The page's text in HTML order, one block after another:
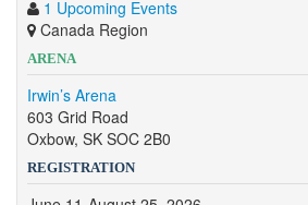
1 Upcoming Events
Canada Region
ARENA
Irwin’s Arena
603 Grid Road
Oxbow, SK SOC 2B0
REGISTRATION